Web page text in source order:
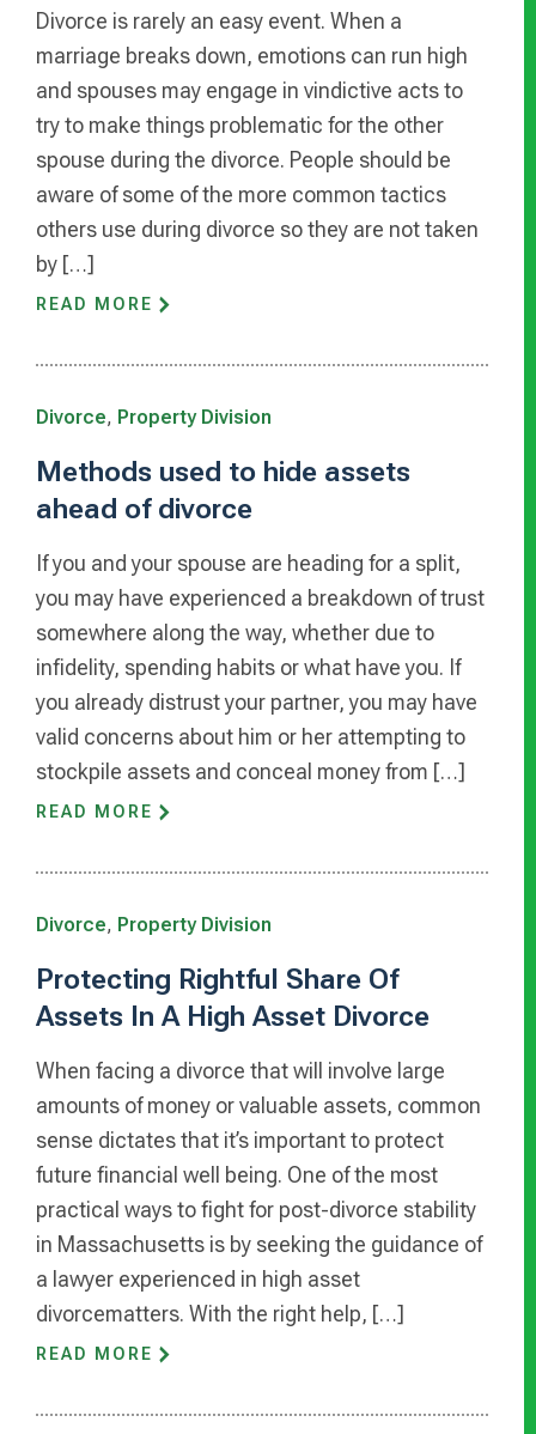
Divorce is rarely an easy event. When a
marriage breaks down, emotions can run high
and spouses may engage in vindictive acts to
try to make things problematic for the other
spouse during the divorce. People should be
aware of some of the more common tactics
others use during divorce so they are not taken
by […]
READ MORE
Divorce, Property Division
Methods used to hide assets
ahead of divorce
If you and your spouse are heading for a split,
you may have experienced a breakdown of trust
somewhere along the way, whether due to
infidelity, spending habits or what have you. If
you already distrust your partner, you may have
valid concerns about him or her attempting to
stockpile assets and conceal money from […]
READ MORE
Divorce, Property Division
Protecting Rightful Share Of
Assets In A High Asset Divorce
When facing a divorce that will involve large
amounts of money or valuable assets, common
sense dictates that it’s important to protect
future financial well being. One of the most
practical ways to fight for post-divorce stability
in Massachusetts is by seeking the guidance of
a lawyer experienced in high asset
divorcematters. With the right help, […]
READ MORE